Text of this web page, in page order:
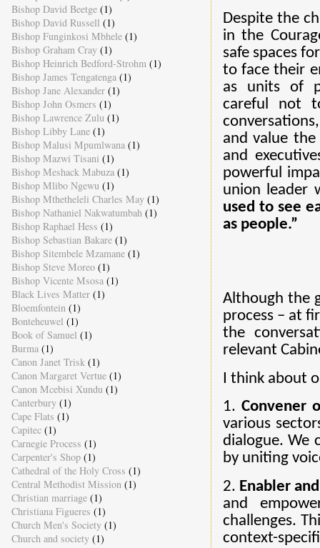
Despite the
in the
safe spaces
to face their
as units of
careful not
and value
and
powerful
union leader
used to see
as people.”
Although the
process – at
the
relevant
I think about
1. Convener
various
dialogue. We
by uniting
2. Enabler
and
challenges.
context-
Bishop David Beetge (1)
Bishop David Russell (1)
Bishop Funginkosi Mbhele (1)
Bishop Graham Cray (1)
Bishop Heinrich Bedford-Strohm (1)
Bishop James Tengatenga (1)
Bishop Jane Alexander (1)
Bishop John Osmers (1)
Bishop Lawrence Zulu (1)
Bishop Libby Lane (1)
Bishop Malusi Mpumlwana (1)
Bishop Mazwi Tisani (1)
Bishop Meshack Mabuza (1)
Bishop Mlibo Ngewu (1)
Bishop Mthetheleli Charles May (1)
Bishop Nathaniel Nakwatumbah (1)
Bishop Raphael Hess (1)
Bishop Sebastian Bakare (1)
Bishop Sitembele Mzamane (1)
Bishop Steve Moreo (1)
Bishop Vicente Msosa (1)
Black Lives Matter (1)
Bloemfontein (1)
Bonteheuwel (1)
Book of Samuel (1)
Burma (1)
Canon Janet Trisk (1)
Canon Margaret Vertue (1)
Canon Mcebisi Xundu (1)
Canterbury (1)
Cape Flats (1)
Capitec (1)
Carnegie Process (1)
Carpenter's Shop (1)
Cathedral of the Holy Cross (1)
Central Methodist Mission (1)
Christian marriage (1)
Christiana Figueres (1)
Church Men's Society (1)
Church and society (1)